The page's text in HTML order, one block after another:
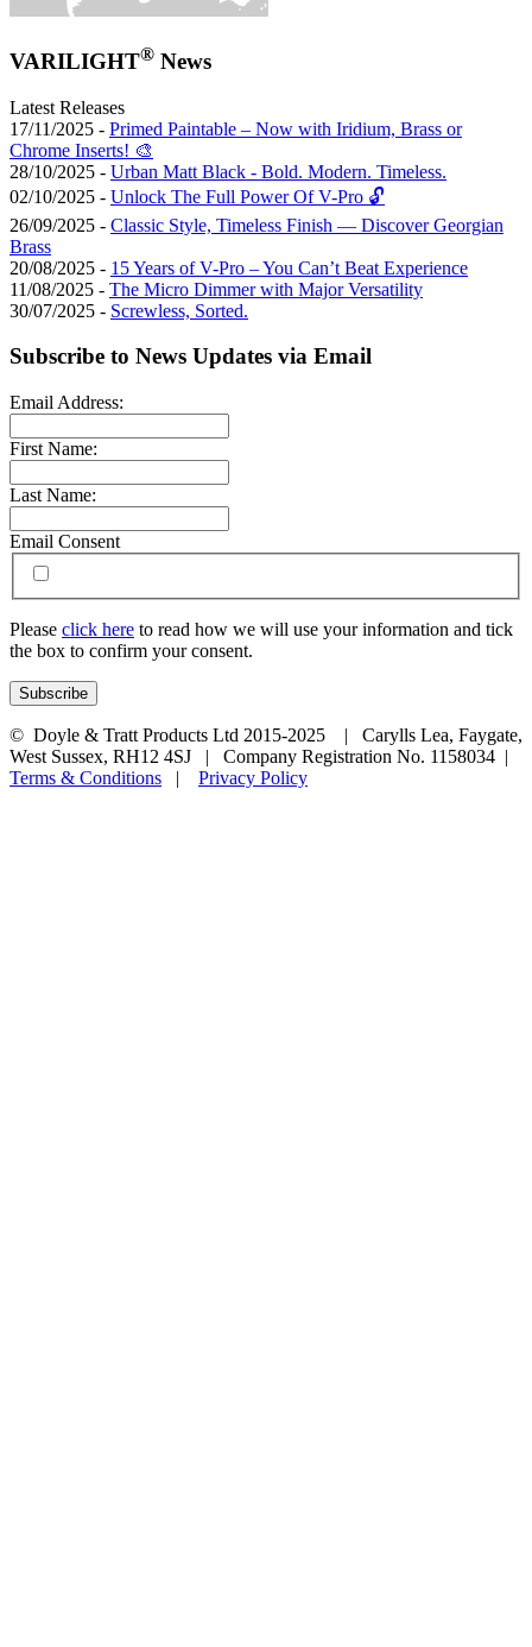
VARILIGHT® News
Latest Releases
17/11/2025 - Primed Paintable – Now with Iridium, Brass or
Chrome Inserts! 🎨
28/10/2025 - Urban Matt Black - Bold. Modern. Timeless.
02/10/2025 - Unlock The Full Power Of V-Pro 🔓
26/09/2025 - Classic Style, Timeless Finish — Discover Georgian
Brass
20/08/2025 - 15 Years of V-Pro – You Can’t Beat Experience
11/08/2025 - The Micro Dimmer with Major Versatility
30/07/2025 - Screwless, Sorted.
Subscribe to News Updates via Email
Email Address:
First Name:
Last Name:
Email Consent
Please click here to read how we will use your information and tick
the box to confirm your consent.
© Doyle & Tratt Products Ltd 2015-2025 | Carylls Lea, Faygate,
West Sussex, RH12 4SJ | Company Registration No. 1158034 |
Terms & Conditions | Privacy Policy